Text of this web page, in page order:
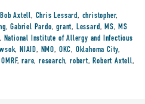
Bob Axtell, Chris Lessard, christopher,
,Gabriel Pardo,grant, Lessard,MS,MS
, National Institute of Allergy and Infectious
,NIAID, NMO, OKC, Oklahoma City,
OMRF,rare,research,robert,Robert Axtell,